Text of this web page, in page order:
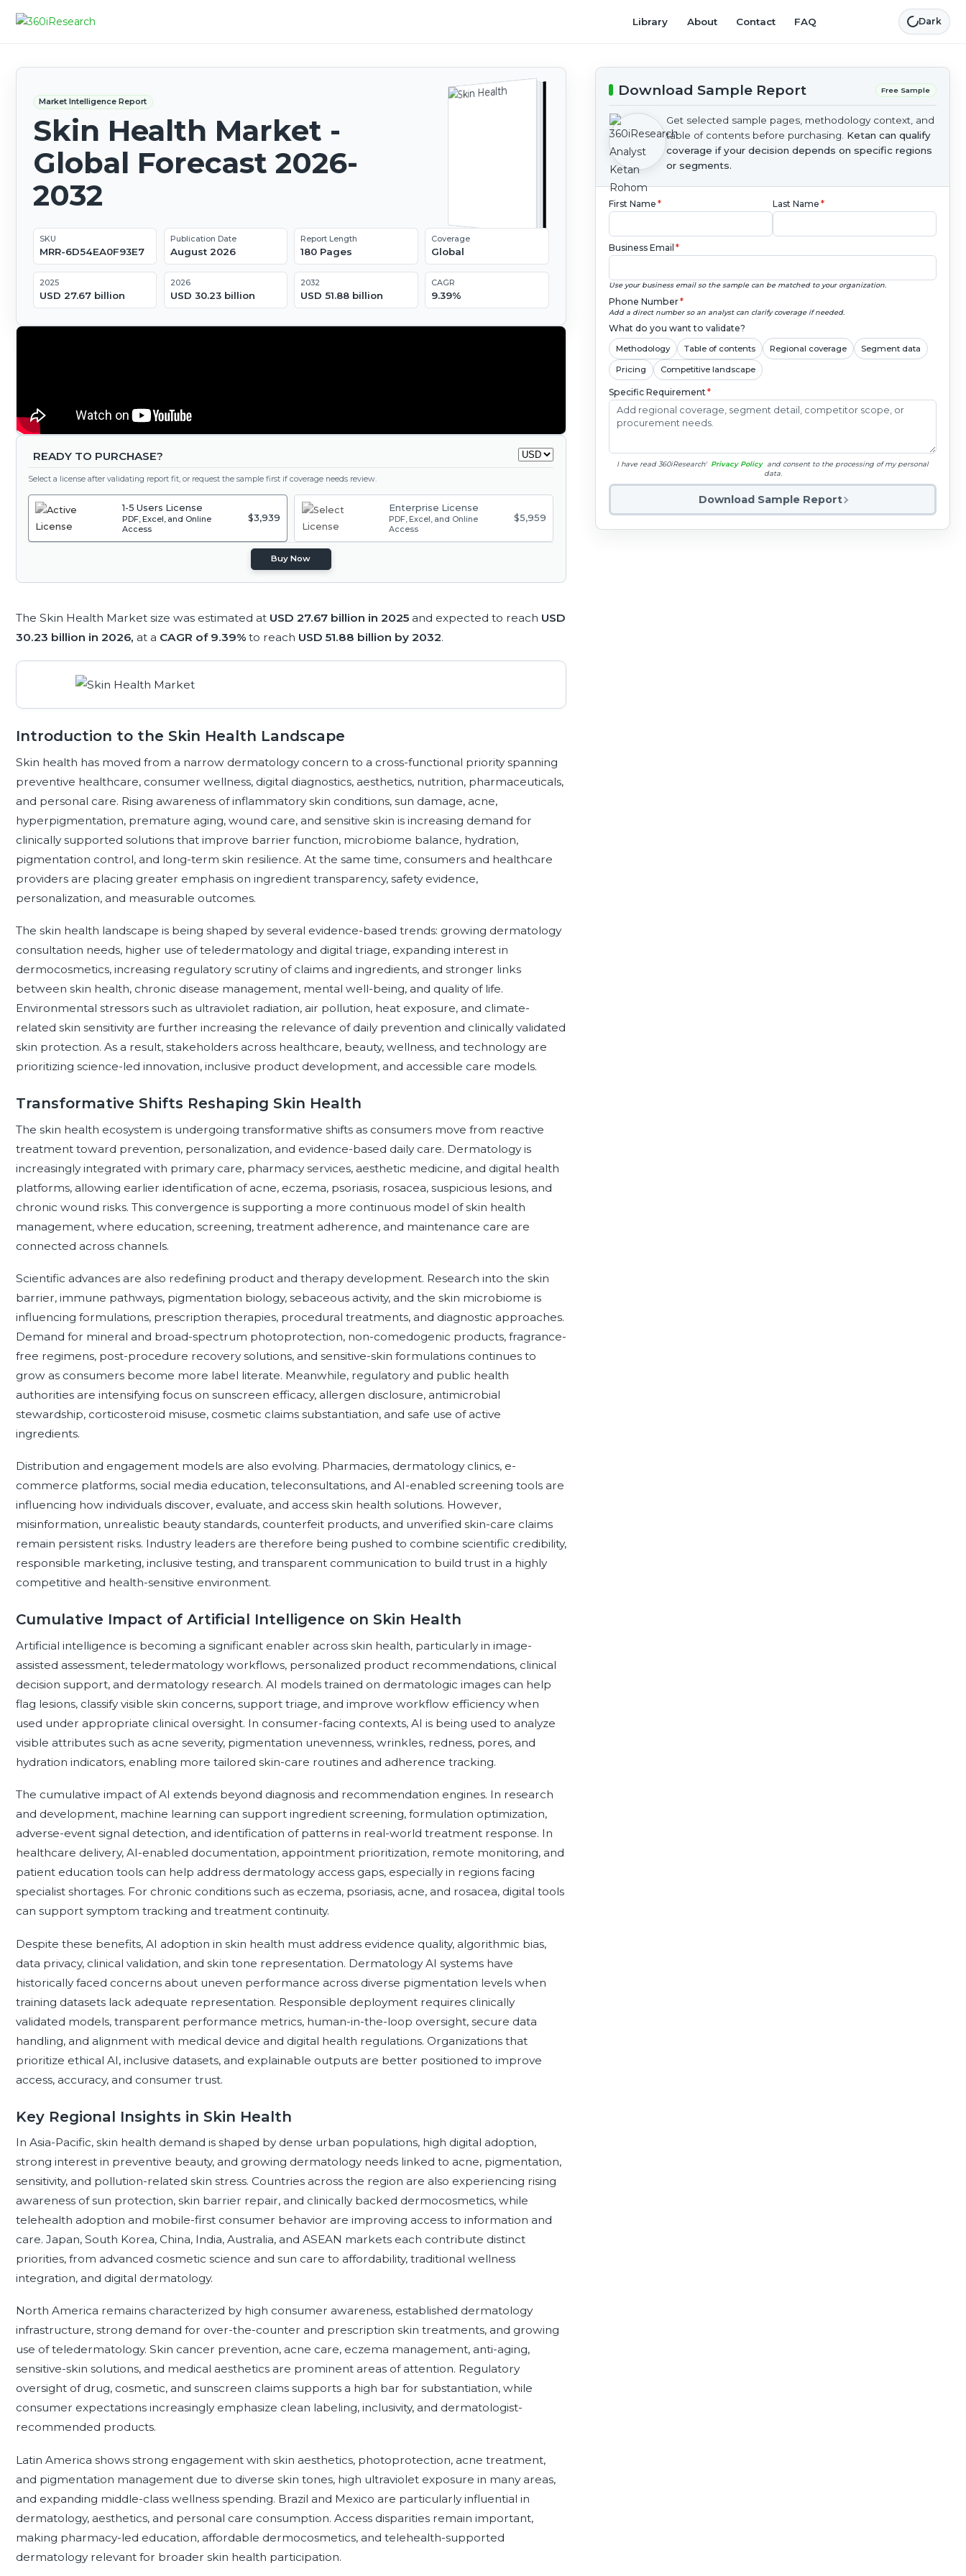
Library About Contact FAQ Dark
Market Intelligence Report
Skin Health Market -
Global Forecast 2026-
2032
SKU
MRR-6D54EA0F93E7
Publication Date
August 2026
Report Length
180 Pages
Coverage
Global
2025
USD 27.67 billion
2026
USD 30.23 billion
2032
USD 51.88 billion
CAGR
9.39%
READY TO PURCHASE?
Select a license after validating report fit, or request the sample first if coverage needs review.
1-5 Users License
PDF, Excel, and Online
Access
$3,939
Enterprise License
PDF, Excel, and Online
Access
$5,959
Buy Now
The Skin Health Market size was estimated at USD 27.67 billion in 2025 and expected to reach USD
30.23 billion in 2026, at a CAGR of 9.39% to reach USD 51.88 billion by 2032.
Introduction to the Skin Health Landscape
Skin health has moved from a narrow dermatology concern to a cross-functional priority spanning
preventive healthcare, consumer wellness, digital diagnostics, aesthetics, nutrition, pharmaceuticals,
and personal care. Rising awareness of inflammatory skin conditions, sun damage, acne,
hyperpigmentation, premature aging, wound care, and sensitive skin is increasing demand for
clinically supported solutions that improve barrier function, microbiome balance, hydration,
pigmentation control, and long-term skin resilience. At the same time, consumers and healthcare
providers are placing greater emphasis on ingredient transparency, safety evidence,
personalization, and measurable outcomes.
The skin health landscape is being shaped by several evidence-based trends: growing dermatology
consultation needs, higher use of teledermatology and digital triage, expanding interest in
dermocosmetics, increasing regulatory scrutiny of claims and ingredients, and stronger links
between skin health, chronic disease management, mental well-being, and quality of life.
Environmental stressors such as ultraviolet radiation, air pollution, heat exposure, and climate-
related skin sensitivity are further increasing the relevance of daily prevention and clinically validated
skin protection. As a result, stakeholders across healthcare, beauty, wellness, and technology are
prioritizing science-led innovation, inclusive product development, and accessible care models.
Transformative Shifts Reshaping Skin Health
The skin health ecosystem is undergoing transformative shifts as consumers move from reactive
treatment toward prevention, personalization, and evidence-based daily care. Dermatology is
increasingly integrated with primary care, pharmacy services, aesthetic medicine, and digital health
platforms, allowing earlier identification of acne, eczema, psoriasis, rosacea, suspicious lesions, and
chronic wound risks. This convergence is supporting a more continuous model of skin health
management, where education, screening, treatment adherence, and maintenance care are
connected across channels.
Scientific advances are also redefining product and therapy development. Research into the skin
barrier, immune pathways, pigmentation biology, sebaceous activity, and the skin microbiome is
influencing formulations, prescription therapies, procedural treatments, and diagnostic approaches.
Demand for mineral and broad-spectrum photoprotection, non-comedogenic products, fragrance-
free regimens, post-procedure recovery solutions, and sensitive-skin formulations continues to
grow as consumers become more label literate. Meanwhile, regulatory and public health
authorities are intensifying focus on sunscreen efficacy, allergen disclosure, antimicrobial
stewardship, corticosteroid misuse, cosmetic claims substantiation, and safe use of active
ingredients.
Distribution and engagement models are also evolving. Pharmacies, dermatology clinics, e-
commerce platforms, social media education, teleconsultations, and AI-enabled screening tools are
influencing how individuals discover, evaluate, and access skin health solutions. However,
misinformation, unrealistic beauty standards, counterfeit products, and unverified skin-care claims
remain persistent risks. Industry leaders are therefore being pushed to combine scientific credibility,
responsible marketing, inclusive testing, and transparent communication to build trust in a highly
competitive and health-sensitive environment.
Cumulative Impact of Artificial Intelligence on Skin Health
Artificial intelligence is becoming a significant enabler across skin health, particularly in image-
assisted assessment, teledermatology workflows, personalized product recommendations, clinical
decision support, and dermatology research. AI models trained on dermatologic images can help
flag lesions, classify visible skin concerns, support triage, and improve workflow efficiency when
used under appropriate clinical oversight. In consumer-facing contexts, AI is being used to analyze
visible attributes such as acne severity, pigmentation unevenness, wrinkles, redness, pores, and
hydration indicators, enabling more tailored skin-care routines and adherence tracking.
The cumulative impact of AI extends beyond diagnosis and recommendation engines. In research
and development, machine learning can support ingredient screening, formulation optimization,
adverse-event signal detection, and identification of patterns in real-world treatment response. In
healthcare delivery, AI-enabled documentation, appointment prioritization, remote monitoring, and
patient education tools can help address dermatology access gaps, especially in regions facing
specialist shortages. For chronic conditions such as eczema, psoriasis, acne, and rosacea, digital tools
can support symptom tracking and treatment continuity.
Despite these benefits, AI adoption in skin health must address evidence quality, algorithmic bias,
data privacy, clinical validation, and skin tone representation. Dermatology AI systems have
historically faced concerns about uneven performance across diverse pigmentation levels when
training datasets lack adequate representation. Responsible deployment requires clinically
validated models, transparent performance metrics, human-in-the-loop oversight, secure data
handling, and alignment with medical device and digital health regulations. Organizations that
prioritize ethical AI, inclusive datasets, and explainable outputs are better positioned to improve
access, accuracy, and consumer trust.
Key Regional Insights in Skin Health
In Asia-Pacific, skin health demand is shaped by dense urban populations, high digital adoption,
strong interest in preventive beauty, and growing dermatology needs linked to acne, pigmentation,
sensitivity, and pollution-related skin stress. Countries across the region are also experiencing rising
awareness of sun protection, skin barrier repair, and clinically backed dermocosmetics, while
telehealth adoption and mobile-first consumer behavior are improving access to information and
care. Japan, South Korea, China, India, Australia, and ASEAN markets each contribute distinct
priorities, from advanced cosmetic science and sun care to affordability, traditional wellness
integration, and digital dermatology.
North America remains characterized by high consumer awareness, established dermatology
infrastructure, strong demand for over-the-counter and prescription skin treatments, and growing
use of teledermatology. Skin cancer prevention, acne care, eczema management, anti-aging,
sensitive-skin solutions, and medical aesthetics are prominent areas of attention. Regulatory
oversight of drug, cosmetic, and sunscreen claims supports a high bar for substantiation, while
consumer expectations increasingly emphasize clean labeling, inclusivity, and dermatologist-
recommended products.
Latin America shows strong engagement with skin aesthetics, photoprotection, acne treatment,
and pigmentation management due to diverse skin tones, high ultraviolet exposure in many areas,
and expanding middle-class wellness spending. Brazil and Mexico are particularly influential in
dermatology, aesthetics, and personal care consumption. Access disparities remain important,
making pharmacy-led education, affordable dermocosmetics, and telehealth-supported
dermatology relevant for broader skin health participation.
Download Sample Report Free Sample
Get selected sample pages, methodology context, and
table of contents before purchasing. Ketan can qualify
coverage if your decision depends on specific regions
or segments.
First Name * Last Name *
Business Email *
Use your business email so the sample can be matched to your organization.
Phone Number*
Add a direct number so an analyst can clarify coverage if needed.
What do you want to validate?
Methodology Table of contents Regional coverage Segment data
Pricing Competitive landscape
Specific Requirement*
I have read 360iResearch' Privacy Policy and consent to the processing of my personal
data.
Download Sample Report